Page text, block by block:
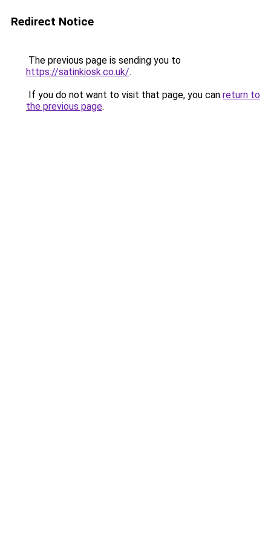
Redirect Notice
The previous page is sending you to
https://satinkiosk.co.uk/.
If you do not want to visit that page, you can return to
the previous page.